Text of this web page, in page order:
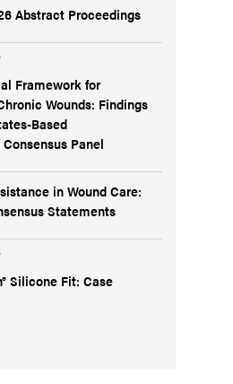
Abstract Proceedings
Framework for
Wounds: Findings
Based
Panel
in Wound Care:
Statements
Silicone Fit: Case